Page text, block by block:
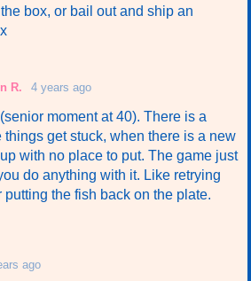
box, or bail out and ship an
R. 4 years ago
(senior moment at 40). There is a
things get stuck, when there is a new
with no place to put. The game just
do anything with it. Like retrying
putting the fish back on the plate.
ago